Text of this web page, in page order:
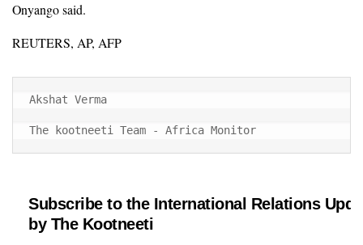
Onyango said.
REUTERS, AP, AFP
Akshat Verma
The kootneeti Team - Africa Monitor
Subscribe to the International Relations
by The Kootneeti